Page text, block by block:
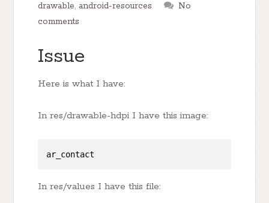
drawable, android-resources
No
comments
Issue
Here is what I have:
In res/drawable-hdpi I have this image:
In res/values I have this file: